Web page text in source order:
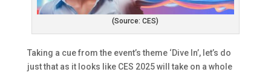
(Source: CES)
Taking a cue from the event’s theme ‘Dive In’, let’s do
just that as it looks like CES 2025 will take on a whole